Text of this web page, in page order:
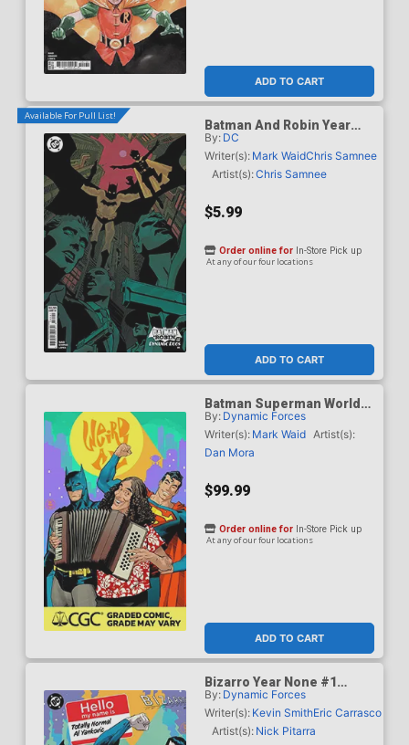
ADD TO CART
Available For Pull List!
Batman And Robin Year
One Dynamic Duos #1
Cover D Variant Hayden
Sherman Card Stock Cover
By: DC
Writer(s): Mark WaidChris Samnee
Artist(s):Chris Samnee
$5.99
ADD TO CART
Order online for In-Store Pick up
At any of our four locations
Batman Superman Worlds
Finest #50 Cover J DF Dan
Mora Weird Al Yankovic
Cameo Variant Cover CGC
By: Dynamic Forces
Writer(s): Mark Waid Artist(s):
Dan Mora
$99.99
ADD TO CART
Order online for In-Store Pick up
At any of our four locations
Bizarro Year None #1
Cover G DF Dan Mora
Totally Normal Al Yankovic
Cameo Variant Cover CGC
Graded 9.6 Or Higher
By: Dynamic Forces
Writer(s): Kevin SmithEric Carrasco
Artist(s): Nick Pitarra